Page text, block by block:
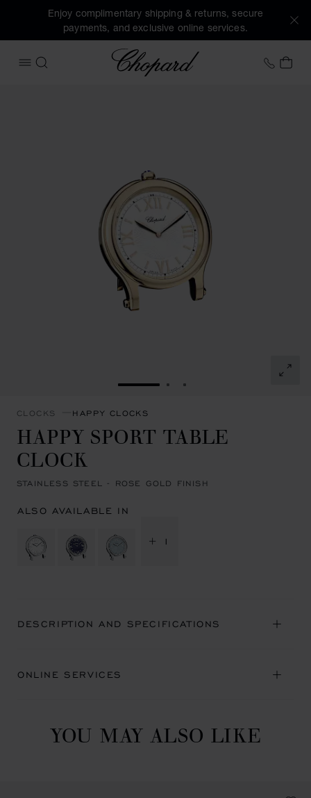
Enjoy complimentary shipping & returns, secure
payments, and exclusive online services.
OPEN MENU
SEARCH
Chopard +41
MY
GO TO SLIDE 1GO TO SLIDE 2
GO TO SLIDE 3
CLOCKS HAPPY CLOCKS
HAPPY SPORT TABLE
CLOCK
STAINLESS STEEL - ROSE GOLD FINISH
ALSO AVAILABLE IN
+ 1
DESCRIPTION AND SPECIFICATIONS
ONLINE SERVICES
YOU MAY ALSO LIKE